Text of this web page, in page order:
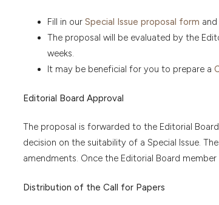
Fill in our Special Issue proposal form
The proposal will be evaluated by the
weeks.
It may be beneficial for you to prepare a
Editorial Board Approval
The proposal is forwarded to the Editorial
decision on the suitability of a Special Issue.
amendments. Once the Editorial Board
Distribution of the Call for Papers